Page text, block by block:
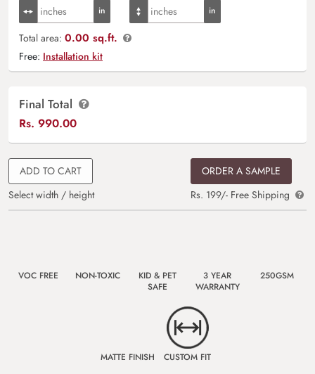
Total area: 0.00 sq.ft.
Free: Installation kit
Final Total
Rs. 990.00
ADD TO CART
Select width / height
ORDER A SAMPLE
Rs. 199/- Free Shipping
VOC FREE NON-TOXIC
KID & PET
SAFE
3 YEAR
WARRANTY
250GSM
MATTE FINISH CUSTOM FIT